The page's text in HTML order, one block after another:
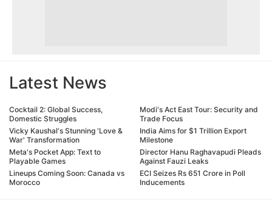
Latest News
Cocktail 2: Global Success,
Domestic Struggles
Vicky Kaushal's Stunning 'Love &
War' Transformation
Meta's Pocket App: Text to
Playable Games
Lineups Coming Soon: Canada vs
Morocco
Modi's Act East Tour: Security and
Trade Focus
India Aims for $1 Trillion Export
Milestone
Director Hanu Raghavapudi Pleads
Against Fauzi Leaks
ECI Seizes Rs 651 Crore in Poll
Inducements